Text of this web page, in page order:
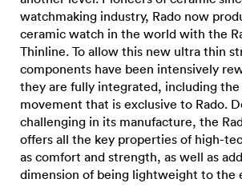
watchmaking industry, Rado now
ceramic watch in the world with the
Thinline. To allow this new ultra thin
components have been intensively
they are fully integrated, including the
movement that is exclusive to Rado.
challenging in its manufacture, the
offers all the key properties of high-
as comfort and strength, as well as
dimension of being lightweight to the